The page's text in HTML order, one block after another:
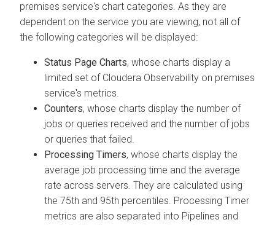
premises service's chart categories. As they are
dependent on the service you are viewing, not all of
the following categories will be displayed:
Status Page Charts, whose charts display a
limited set of Cloudera Observability on premises
service's metrics.
Counters, whose charts display the number of
jobs or queries received and the number of jobs
or queries that failed.
Processing Timers, whose charts display the
average job processing time and the average
rate across servers. They are calculated using
the 75th and 95th percentiles. Processing Timer
metrics are also separated into Pipelines and